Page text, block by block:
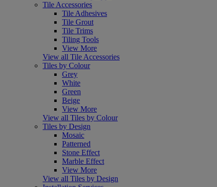
Tile Accessories
Tile Adhesives
Tile Grout
Tile Trims
Tiling Tools
View More
View all Tile Accessories
Tiles by Colour
Grey
White
Green
Beige
View More
View all Tiles by Colour
Tiles by Design
Mosaic
Patterned
Stone Effect
Marble Effect
View More
View all Tiles by Design